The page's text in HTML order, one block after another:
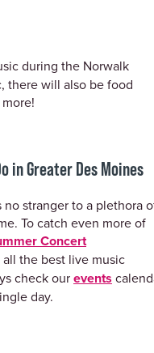
during the Norwalk
there will also be food
in Greater Des Moines
no stranger to a plethora
To catch even more of
Concert
the best live music
check ourevents
day.